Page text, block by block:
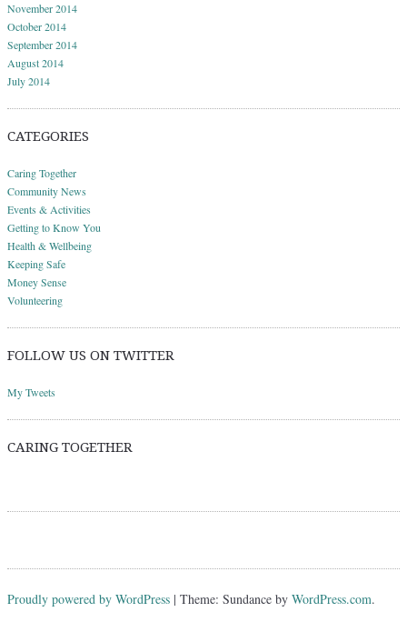
November 2014
October 2014
September 2014
August 2014
July 2014
CATEGORIES
Caring Together
Community News
Events & Activities
Getting to Know You
Health & Wellbeing
Keeping Safe
Money Sense
Volunteering
FOLLOW US ON TWITTER
My Tweets
CARING TOGETHER
Proudly powered by WordPress | Theme: Sundance by WordPress.com.